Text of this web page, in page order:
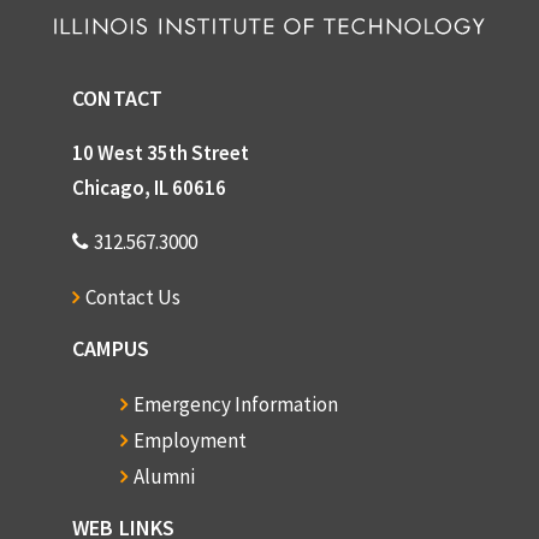
Grimm, Elizabeth
Gross, George E.
Gross, Donald
Groves, Dr. Marion H.
Gunsaulus, Frank W.
Harlan Hamre
Hansen, Edward J.
Hansen, Lawrence
George Hardiman
Harrington, Philip
CONTACT
10 West 35th Street
Chicago, IL 60616
312.567.3000
Contact Us
CAMPUS
Emergency Information
Employment
Alumni
WEB LINKS